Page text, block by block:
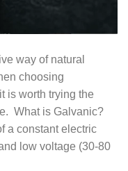
way of natural
choosing
is worth trying the
What is Galvanic?
a constant electric
low voltage (30-80